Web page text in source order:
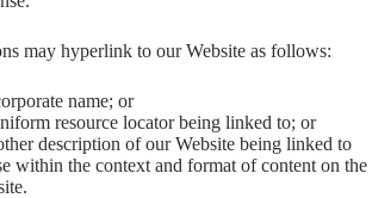
may hyperlink to our Website as follows:
name; or
resource locator being linked to; or
description of our Website being linked to
within the context and format of content on the